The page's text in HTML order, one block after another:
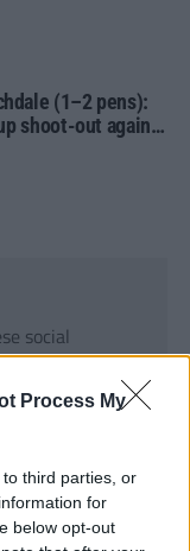
Process My
third parties, or
for
below opt-out
(1–2 pens):
shoot-out against
social